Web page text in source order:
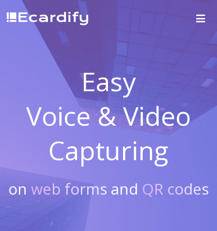
Easy
Voice & Video
Capturing
on web forms and QR codes